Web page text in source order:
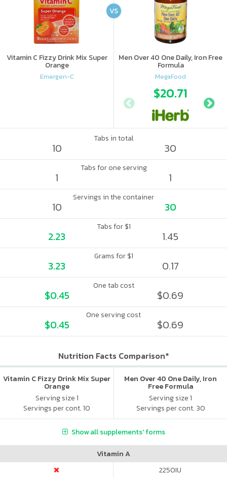
Vitamin C Fizzy Drink Mix Super
Orange
Emergen-C
Men Over 40 One Daily, Iron Free
Formula
MegaFood
$20.71
VS
Tabs in total
10 30
Tabs for one serving
1 1
Servings in the container
10 30
Tabs for $1
2.23 1.45
Grams for $1
3.23 0.17
One tab cost
$0.45 $0.69
One serving cost
$0.45 $0.69
Nutrition Facts Comparison*
Vitamin C Fizzy Drink Mix Super
Orange
Serving size 1
Servings per cont. 10
Men Over 40 One Daily, Iron
Free Formula
Serving size 1
Servings per cont. 30
Show all supplements' forms
Vitamin A
2250IU